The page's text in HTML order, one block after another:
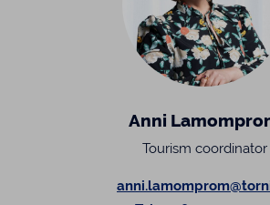
Anni
Tourism coordinator